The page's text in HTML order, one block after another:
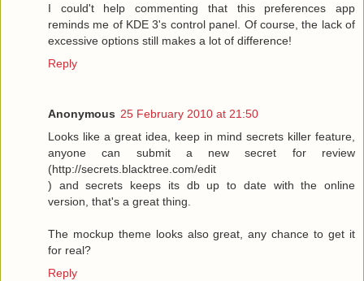
I could't help commenting that this preferences app
reminds me of KDE 3's control panel. Of course, the lack of
excessive options still makes a lot of difference!
Reply
Anonymous 25 February 2010 at 21:50
Looks like a great idea, keep in mind secrets killer feature,
anyone can submit a new secret for review
(http://secrets.blacktree.com/edit
) and secrets keeps its db up to date with the online
version, that's a great thing.
The mockup theme looks also great, any chance to get it
for real?
Reply